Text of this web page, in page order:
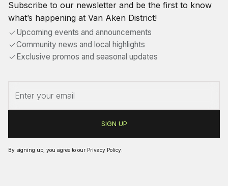
Subscribe to our newsletter and be the first to know
what’s happening at Van Aken District!
Upcoming events and announcements
Community news and local highlights
Exclusive promos and seasonal updates
By signing up, you agree to our Privacy Policy